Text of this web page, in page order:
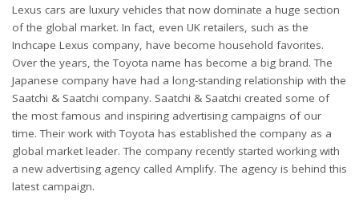
Lexus cars are luxury vehicles that now dominate a huge section
of the global market. In fact, even UK retailers, such as the
Inchcape Lexus company, have become household favorites.
Over the years, the Toyota name has become a big brand. The
Japanese company have had a long-standing relationship with the
Saatchi & Saatchi company. Saatchi & Saatchi created some of
the most famous and inspiring advertising campaigns of our
time. Their work with Toyota has established the company as a
global market leader. The company recently started working with
a new advertising agency called Amplify. The agency is behind this
latest campaign.